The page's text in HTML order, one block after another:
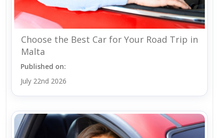
Choose the Best Car for Your Road Trip in
Malta
Published on:
July 22nd 2026